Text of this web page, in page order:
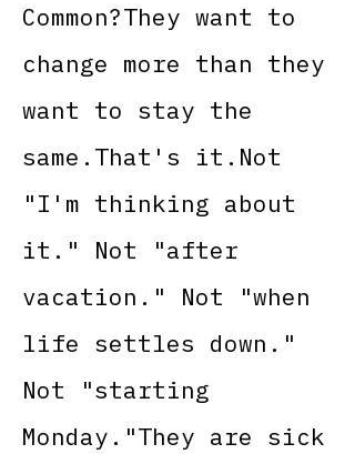
Common?They want to
change more than they
want to stay the
same.That's it.Not
"I'm thinking about
it." Not "after
vacation." Not "when
life settles down."
Not "starting
Monday."They are sick